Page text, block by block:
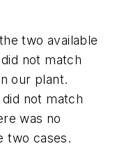
two available
not match
our plant.
not match
was no
two cases.